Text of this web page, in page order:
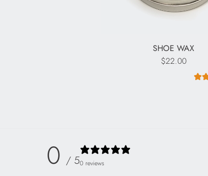
SHOE WAX
$22.00
0 / 50 reviews